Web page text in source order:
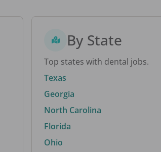
By State
Top states with dental jobs.
Texas
Georgia
North Carolina
Florida
Ohio